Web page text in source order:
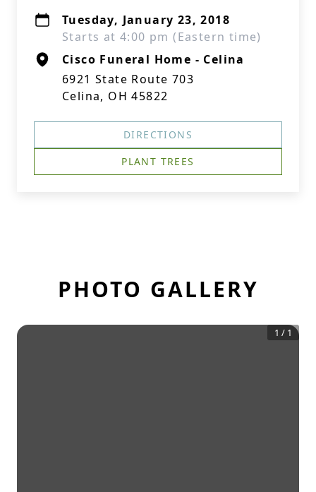
Tuesday, January 23, 2018
Starts at 4:00 pm (Eastern time)
Cisco Funeral Home - Celina
6921 State Route 703
Celina, OH 45822
DIRECTIONS
PLANT TREES
PHOTO GALLERY
1 / 1